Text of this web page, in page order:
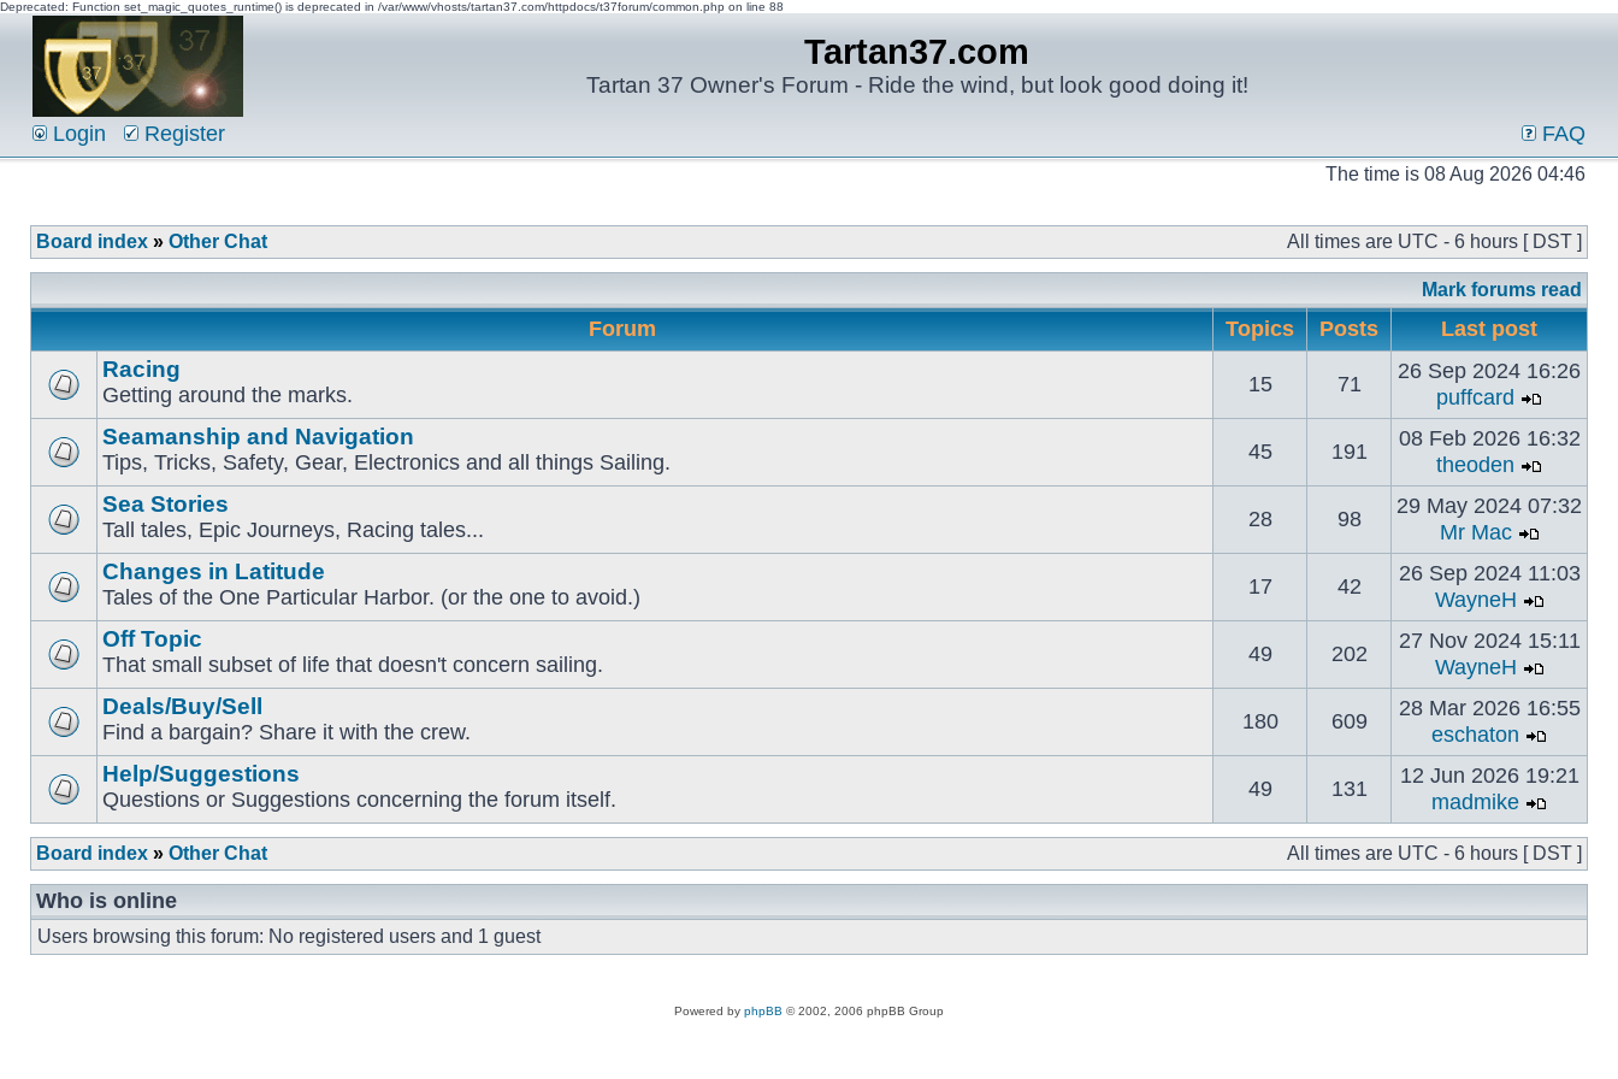
Deprecated: Function set_magic_quotes_runtime() is deprecated in /var/www/vhosts/tartan37.com/httpdocs/t37forum/common.php on line 88
Tartan37.com
Tartan 37 Owner's Forum - Ride the wind, but look good doing it!
Login Register FAQ
The time is 08 Aug 2026 04:46
Board index » Other Chat All times are UTC - 6 hours [ DST ]
Mark forums read
Forum Topics Posts Last post
Racing
Getting around the marks. 15 71
26 Sep 2024 16:26
puffcard
Seamanship and Navigation
Tips, Tricks, Safety, Gear, Electronics and all things Sailing. 45 191
08 Feb 2026 16:32
theoden
Sea Stories
Tall tales, Epic Journeys, Racing tales... 28 98
29 May 2024 07:32
Mr Mac
Changes in Latitude
Tales of the One Particular Harbor. (or the one to avoid.) 17 42
26 Sep 2024 11:03
WayneH
Off Topic
That small subset of life that doesn't concern sailing. 49 202
27 Nov 2024 15:11
WayneH
Deals/Buy/Sell
Find a bargain? Share it with the crew. 180 609
28 Mar 2026 16:55
eschaton
Help/Suggestions
Questions or Suggestions concerning the forum itself. 49 131
12 Jun 2026 19:21
madmike
Board index » Other Chat All times are UTC - 6 hours [ DST ]
Who is online
Users browsing this forum: No registered users and 1 guest
Powered by phpBB © 2002, 2006 phpBB Group